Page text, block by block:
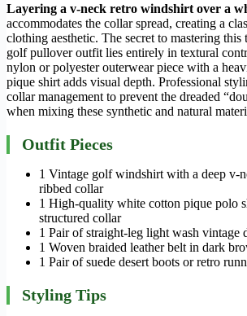
Layering a v-neck retro windshirt over a
accommodates the collar spread, creating a
clothing aesthetic. The secret to mastering
golf pullover outfit lies entirely in textural
nylon or polyester outerwear piece with a
pique shirt adds visual depth. Professional
collar management to prevent the dreaded
when mixing these synthetic and natural
Outfit Pieces
1 Vintage golf windshirt with a deep v-
ribbed collar
1 High-quality white cotton pique polo
structured collar
1 Pair of straight-leg light wash vintage
1 Woven braided leather belt in dark
1 Pair of suede desert boots or retro
Styling Tips